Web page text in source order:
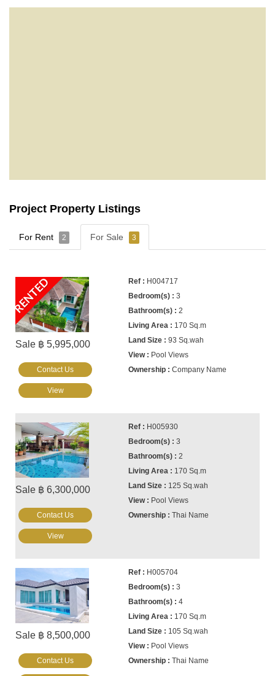
Project Property Listings
For Rent 2 For Sale 3
RENTED
Sale ฿ 5,995,000
H004717
3
2
170 Sq.m
93 Sq.wah
Pool Views
Company Name
Contact Us
View
Sale ฿ 6,300,000
H005930
3
2
170 Sq.m
125 Sq.wah
Pool Views
Thai Name
Contact Us
View
Sale ฿ 8,500,000
H005704
3
4
170 Sq.m
105 Sq.wah
Pool Views
Thai Name
Contact Us